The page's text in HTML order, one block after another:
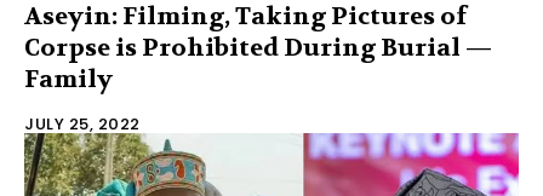
Aseyin: Filming, Taking Pictures of
Corpse is Prohibited During Burial —
Family
JULY 25, 2022